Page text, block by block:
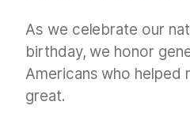
As we celebrate our
birthday, we honor
Americans who helped
great.